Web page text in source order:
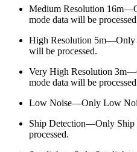
Medium Resolution
mode data will be
High Resolution 5m—Only
will be processed.
Very High Resolution
mode data will be
Low Noise—Only Low
Ship Detection—Only Ship
processed.